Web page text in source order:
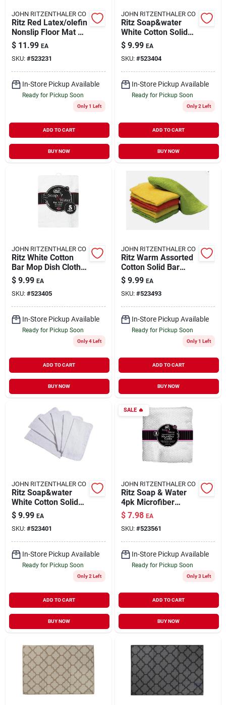
JOHN RITZENTHALER CO
Ritz Red Latex/olefin
Nonslip Floor Mat 18
Inch L X 30 Inch W
$ 11.99 EA
SKU: #523231
In-Store Pickup Available
Ready for Pickup Soon
Only 1 Left
ADD TO CART
BUY NOW
JOHN RITZENTHALER CO
Ritz Soap&water
White Cotton Solid
Bar Mop Dish Cloth 3
Pk
$ 9.99 EA
SKU: #523404
In-Store Pickup Available
Ready for Pickup Soon
Only 2 Left
ADD TO CART
BUY NOW
JOHN RITZENTHALER CO
Ritz White Cotton
Bar Mop Dish Cloth 5
Pk
$ 9.99 EA
SKU: #523405
In-Store Pickup Available
Ready for Pickup Soon
Only 4 Left
ADD TO CART
BUY NOW
JOHN RITZENTHALER CO
Ritz Warm Assorted
Cotton Solid Bar
Mop Dish Cloth 5 Pk
$ 9.99 EA
SKU: #523493
In-Store Pickup Available
Ready for Pickup Soon
Only 1 Left
ADD TO CART
BUY NOW
JOHN RITZENTHALER CO
Ritz Soap&water
White Cotton Solid
Dish Cloth 6 Pk
$ 9.99 EA
SKU: #523401
In-Store Pickup Available
Ready for Pickup Soon
Only 2 Left
ADD TO CART
BUY NOW
SALE🔥
JOHN RITZENTHALER CO
Ritz Soap & Water
4pk Microfiber
Cloths Textured
Honeycomb
$ 7.98 EA
SKU: #523561
In-Store Pickup Available
Ready for Pickup Soon
Only 3 Left
ADD TO CART
BUY NOW